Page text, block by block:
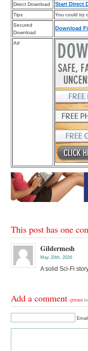
Direct Download
Start Direct
Tips
You could try
Secured
Download
Download
Ad
This post has one
Gildermesh
May 20th, 2026
A solid Sci-Fi
Add a comment(please